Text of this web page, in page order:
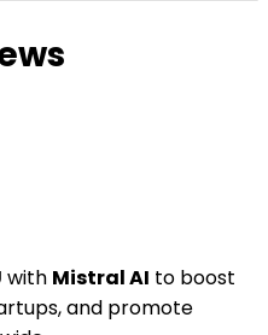
with Mistral AI to boost
and promote